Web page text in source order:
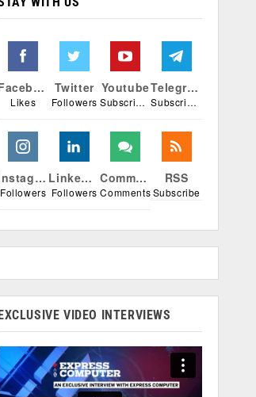
Facebook
Likes
Twitter
Followers
Youtube
Subscribers
Telegram
Subscribers
Instagram
Followers
Linkedin
Followers
Comments
Comments
RSS
Subscribe
VIDEO INTERVIEWS